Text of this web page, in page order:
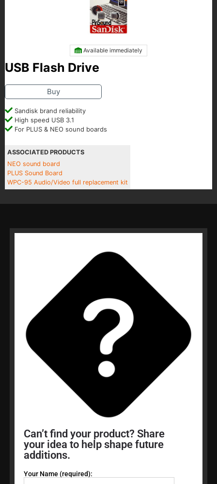
Available immediately
USB Flash Drive
Buy
Sandisk brand reliability
High speed USB 3.1
For PLUS & NEO sound boards
ASSOCIATED PRODUCTS
NEO sound board
PLUS Sound Board
WPC-95 Audio/Video full replacement kit
Can’t find your product? Share
your idea to help shape future
additions.
Your Name (required):